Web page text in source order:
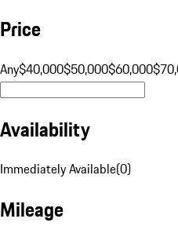
Price
Any$40,000$50,000$60,000
Availability
Immediately Available(0)
Mileage